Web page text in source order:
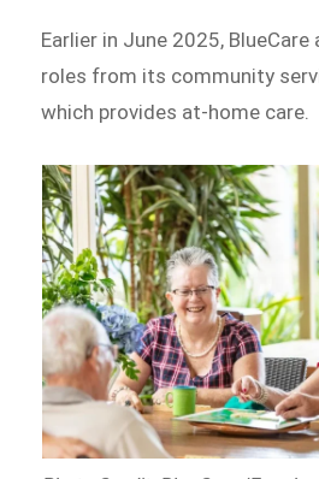
Earlier in June 2025,
roles from its community
which provides at-home care.